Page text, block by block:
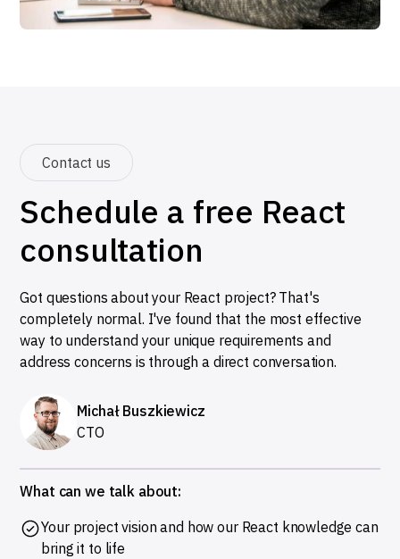
Contact us
Schedule a free React
consultation
Got questions about your React project? That's
completely normal. I've found that the most effective
way to understand your unique requirements and
address concerns is through a direct conversation.
Michał Buszkiewicz
CTO
What can we talk about:
Your project vision and how our React knowledge can
bring it to life